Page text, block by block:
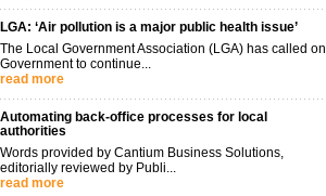
LGA: ‘Air pollution is a major public health issue’
The Local Government Association (LGA) has called on
Government to continue...
read more
Automating back-office processes for local
authorities
Words provided by Cantium Business Solutions,
editorially reviewed by Publi...
read more